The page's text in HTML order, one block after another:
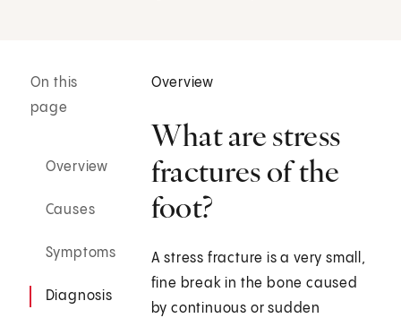
On this
page
Overview
Causes
Symptoms
Diagnosis
Overview
What are stress
fractures of the
foot?
A stress fracture is a very small,
fine break in the bone caused
by continuous or sudden